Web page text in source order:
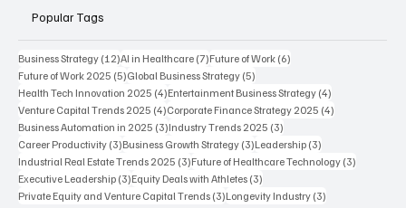
Popular Tags
Business Strategy (12)12 posts
AI in Healthcare (7)7 posts
Future of Work (6)
Future of Work 2025 (5)5 posts
Global Business Strategy (5)
Health Tech Innovation 2025 (4)4 posts
Entertainment Business Strategy (4)
Venture Capital Trends 2025 (4)4 posts
Corporate Finance Strategy 2025 (4)
Business Automation in 2025 (3)3 posts
Industry Trends 2025 (3)
Career Productivity (3)3 posts
Business Growth Strategy (3)3 posts
Leadership (3)
Industrial Real Estate Trends 2025 (3)3 posts
Future of Healthcare Technology (3)
Executive Leadership (3)3 posts
Equity Deals with Athletes (3)
Private Equity and Venture Capital Trends (3)3 posts
Longevity Industry (3)